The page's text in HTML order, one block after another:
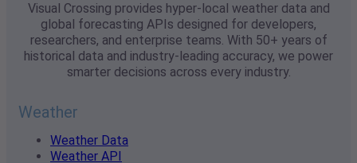
Visual Crossing provides hyper-local weather data and
global forecasting APIs designed for developers,
researchers, and enterprise teams. With 50+ years of
historical data and industry-leading accuracy, we power
smarter decisions across every industry.
Weather
Weather Data
Weather API